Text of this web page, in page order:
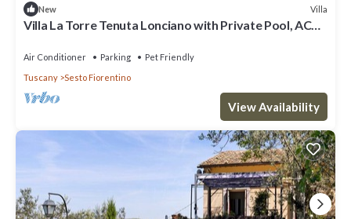
New Villa
Villa La Torre Tenuta Lonciano with Private Pool, AC
Air Conditioner Parking
Pet Friendly
Tuscany
Sesto Fiorentino
View Availability